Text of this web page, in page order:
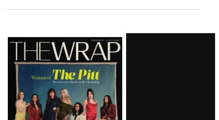
Latest
Magazine
Issue